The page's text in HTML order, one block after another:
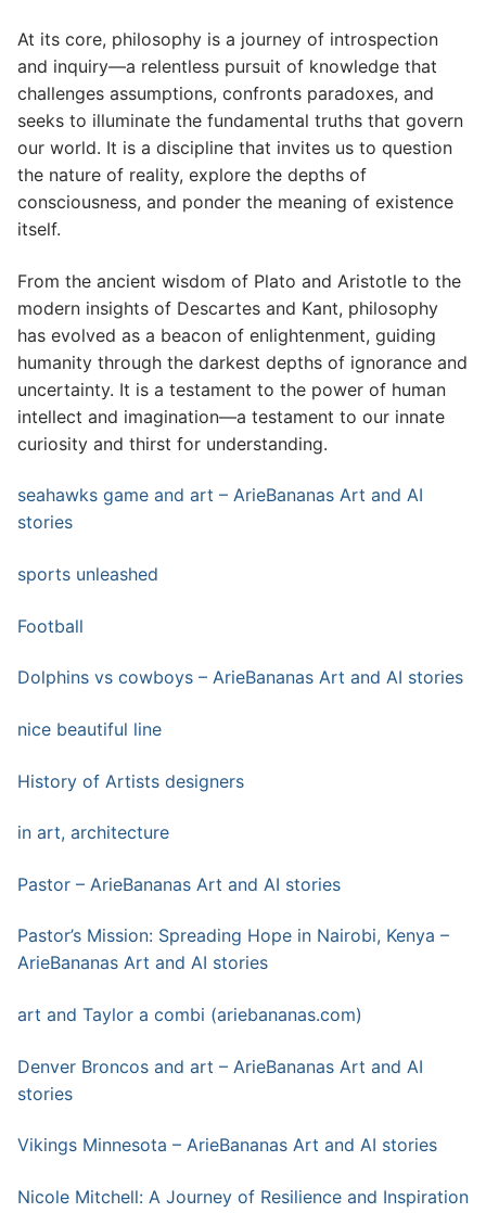
At its core, philosophy is a journey of introspection
and inquiry—a relentless pursuit of knowledge that
challenges assumptions, confronts paradoxes, and
seeks to illuminate the fundamental truths that govern
our world. It is a discipline that invites us to question
the nature of reality, explore the depths of
consciousness, and ponder the meaning of existence
itself.
From the ancient wisdom of Plato and Aristotle to the
modern insights of Descartes and Kant, philosophy
has evolved as a beacon of enlightenment, guiding
humanity through the darkest depths of ignorance and
uncertainty. It is a testament to the power of human
intellect and imagination—a testament to our innate
curiosity and thirst for understanding.
seahawks game and art – ArieBananas Art and AI
stories
sports unleashed
Football
Dolphins vs cowboys – ArieBananas Art and AI stories
nice beautiful line
History of Artists designers
in art, architecture
Pastor – ArieBananas Art and AI stories
Pastor’s Mission: Spreading Hope in Nairobi, Kenya –
ArieBananas Art and AI stories
art and Taylor a combi (ariebananas.com)
Denver Broncos and art – ArieBananas Art and AI
stories
Vikings Minnesota – ArieBananas Art and AI stories
Nicole Mitchell: A Journey of Resilience and Inspiration